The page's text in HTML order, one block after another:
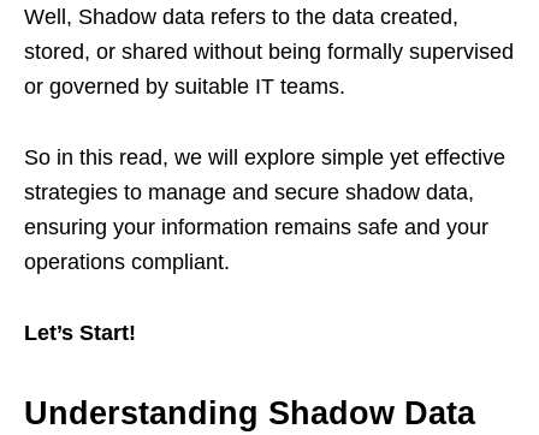
Well, Shadow data refers to the data created,
stored, or shared without being formally supervised
or governed by suitable IT teams.
So in this read, we will explore simple yet effective
strategies to manage and secure shadow data,
ensuring your information remains safe and your
operations compliant.
Let’s Start!
Understanding Shadow Data